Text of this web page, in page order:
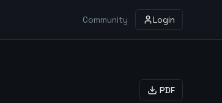
Community Login
PDF